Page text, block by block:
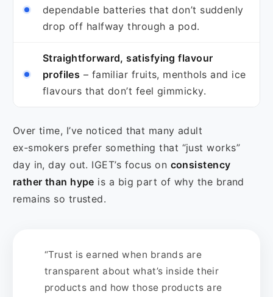
dependable batteries that don’t suddenly
drop off halfway through a pod.
Straightforward, satisfying flavour
profiles – familiar fruits, menthols and ice
flavours that don’t feel gimmicky.
Over time, I’ve noticed that many adult
ex‑smokers prefer something that “just works”
day in, day out. IGET’s focus on consistency
rather than hype is a big part of why the brand
remains so trusted.
“Trust is earned when brands are
transparent about what’s inside their
products and how those products are